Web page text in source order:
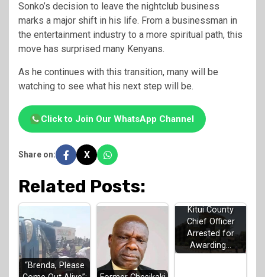
Sonko’s decision to leave the nightclub business
marks a major shift in his life. From a businessman in
the entertainment industry to a more spiritual path, this
move has surprised many Kenyans.
As he continues with this transition, many will be
watching to see what his next step will be.
Click to Join Our WhatsApp Channel
Share on: X
Related Posts:
“Brenda, Please
Kitui County
Chief Officer
Arrested for
Awarding…